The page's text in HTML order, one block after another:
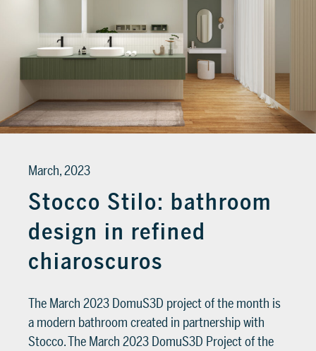
March, 2023
Stocco Stilo: bathroom
design in refined
chiaroscuros
The March 2023 DomuS3D project of the month is
a modern bathroom created in partnership with
Stocco. The March 2023 DomuS3D Project of the